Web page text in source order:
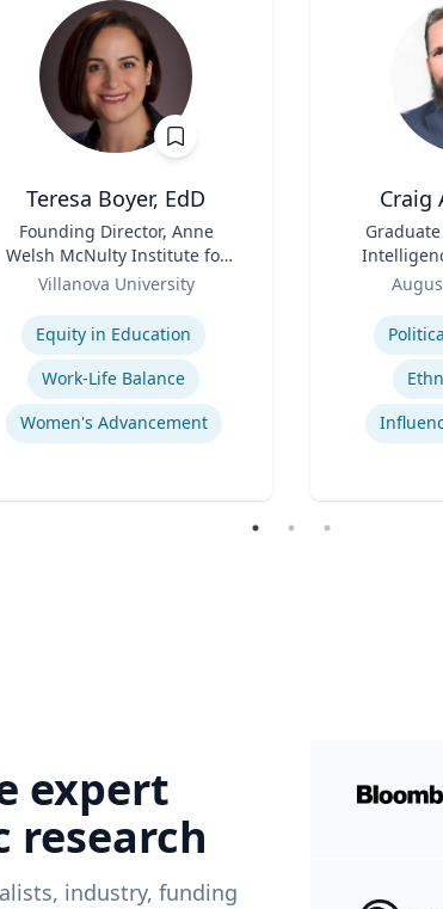
Teresa Boyer, EdD
Founding Director, Anne
Welsh McNulty Institute for
Women's Leadership;
Associate Professor,
Education and Counseling
Villanova University
Equity in Education
Work-Life Balance
Women's Advancement
Craig
Master of
and
Expertise
expert
research
industry, funding